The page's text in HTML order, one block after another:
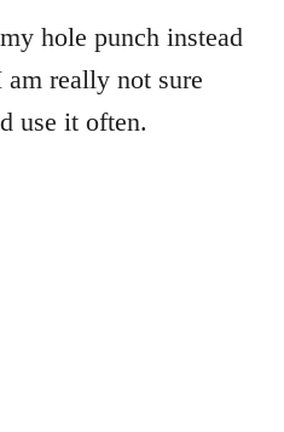
hole punch instead
really not sure
use it often.